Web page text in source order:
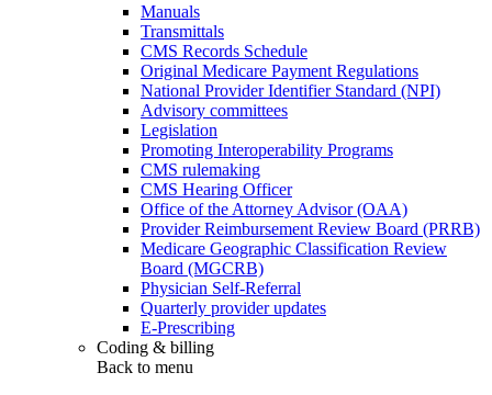
Manuals
Transmittals
CMS Records Schedule
Original Medicare Payment Regulations
National Provider Identifier Standard (NPI)
Advisory committees
Legislation
Promoting Interoperability Programs
CMS rulemaking
CMS Hearing Officer
Office of the Attorney Advisor (OAA)
Provider Reimbursement Review Board (PRRB)
Medicare Geographic Classification Review
Board (MGCRB)
Physician Self-Referral
Quarterly provider updates
E-Prescribing
Coding & billing
Back to menu